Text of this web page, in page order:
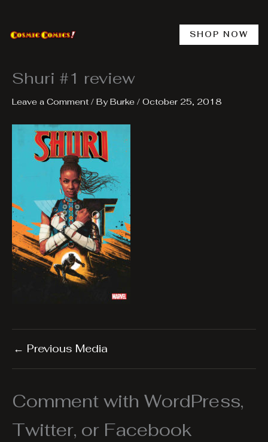
content
SHOP NOW
Shuri #1 review
Leave a Comment / ByBurke / October 25, 2018
← Previous Media
Comment with WordPress,
Twitter, or Facebook